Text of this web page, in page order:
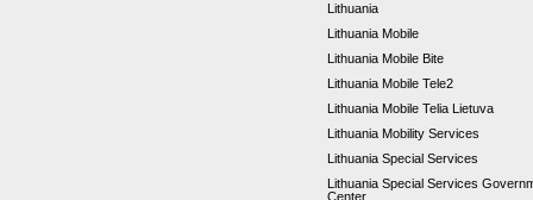
Lithuania
Lithuania Mobile
Lithuania Mobile Bite
Lithuania Mobile Tele2
Lithuania Mobile Telia Lietuva
Lithuania Mobility Services
Lithuania Special Services
Lithuania Special Services
Center